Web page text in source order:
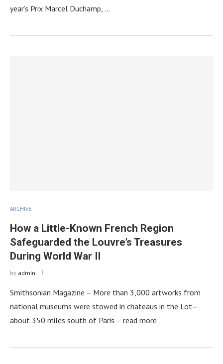
year’s Prix Marcel Duchamp, …
ARCHIVE
How a Little-Known French Region
Safeguarded the Louvre’s Treasures
During World War II
by admin
Smithsonian Magazine – More than 3,000 artworks from
national museums were stowed in chateaus in the Lot—
about 350 miles south of Paris – read more